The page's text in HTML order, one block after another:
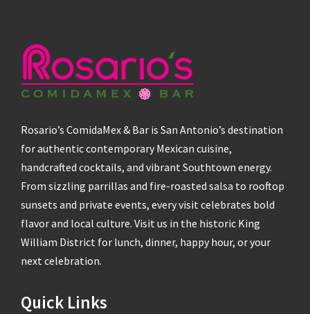
Rosario’s ComidaMex & Bar is San Antonio’s destination
for authentic contemporary Mexican cuisine,
handcrafted cocktails, and vibrant Southtown energy.
From sizzling parrillas and fire-roasted salsa to rooftop
sunsets and private events, every visit celebrates bold
flavor and local culture. Visit us in the historic King
William District for lunch, dinner, happy hour, or your
next celebration.
Quick Links